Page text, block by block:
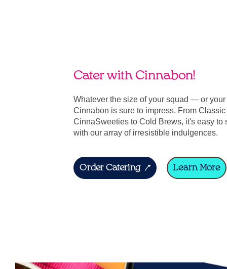
Cater with Cinnabon!
Whatever the size of your squad — or
Cinnabon is sure to impress. From
CinnaSweeties to Cold Brews, it's easy to
with our array of irresistible indulgences.
Order Catering Learn More